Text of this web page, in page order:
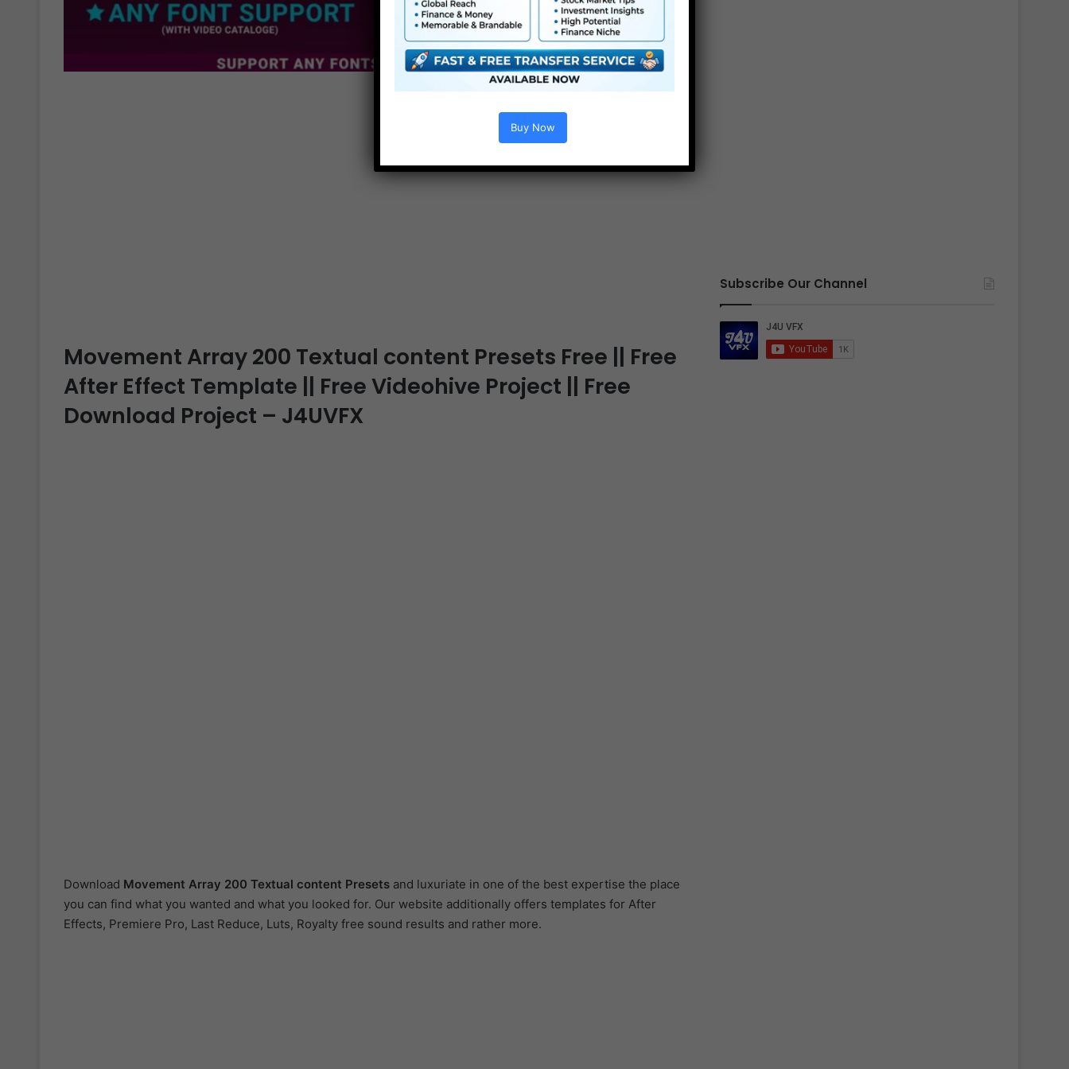
Movement Array 200 Textual content Presets Free || Free
After Effect Template || Free Videohive Project || Free
Download Project – J4UVFX
Download Movement Array 200 Textual content Presetsand luxuriate in one of the best expertise the place
you can find what you wanted and what you looked for. Our website additionally offers templates for After
Effects, Premiere Pro, Last Reduce, Luts, Royalty free sound results and rather more.
Subscribe Our Channel
Buy Now